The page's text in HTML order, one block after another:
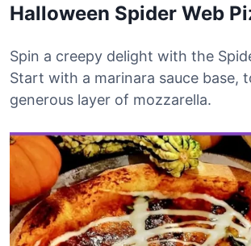
Halloween Spider Web
Spin a creepy delight with the
Start with a marinara sauce base,
generous layer of mozzarella.